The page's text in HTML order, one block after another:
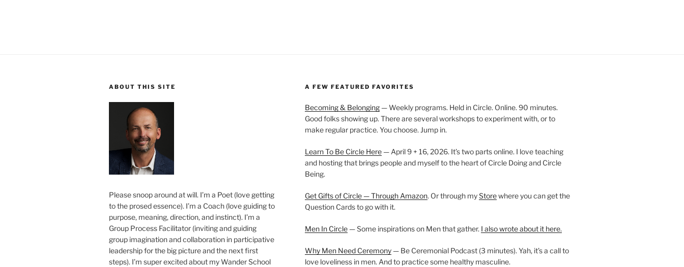
ABOUT THIS SITE
Please snoop around at will. I’m a Poet (love getting
to the prosed essence). I’m a Coach (love guiding to
purpose, meaning, direction, and instinct). I’m a
Group Process Facilitator (inviting and guiding
group imagination and collaboration in participative
leadership for the big picture and the next first
steps). I’m super excited about my Wander School
A FEW FEATURED FAVORITES
Becoming & Belonging— Weekly programs. Held in Circle. Online. 90 minutes.
Good folks showing up. There are several workshops to experiment with, or to
make regular practice. You choose. Jump in.
Learn To Be Circle Here— April 9 + 16, 2026. It’s two parts online. I love teaching
and hosting that brings people and myself to the heart of Circle Doing and Circle
Being.
Get Gifts of Circle — Through Amazon. Or through myStorewhere you can get the
Question Cards to go with it.
Men In Circle— Some inspirations on Men that gather. I also wrote about it here.
Why Men Need Ceremony— Be Ceremonial Podcast (3 minutes). Yah, it’s a call to
love loveliness in men. And to practice some healthy masculine.